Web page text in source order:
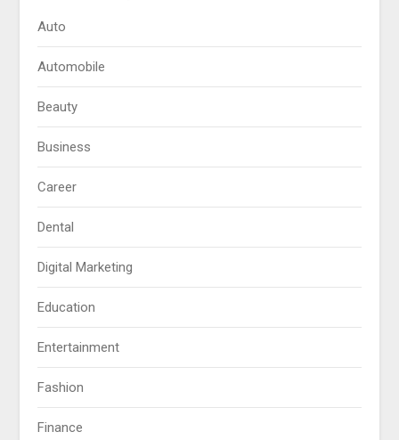
Auto
Automobile
Beauty
Business
Career
Dental
Digital Marketing
Education
Entertainment
Fashion
Finance